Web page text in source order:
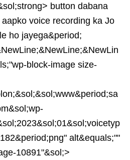
button dabana
voice recording ka Jo
ho jayega&period;
block-image size-
alt&equals;""
10891"&sol;>